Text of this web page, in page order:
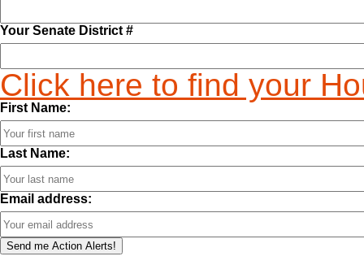
Your Senate District #
Click here to find your
First Name:
Last Name:
Email address: